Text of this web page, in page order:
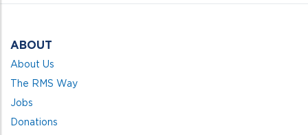
ABOUT
About Us
The RMS Way
Jobs
Donations